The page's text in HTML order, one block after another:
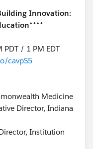
Innovation:
PDT / 1 PM EDT
cavpS5
Medicine
Director, Indiana
Institution